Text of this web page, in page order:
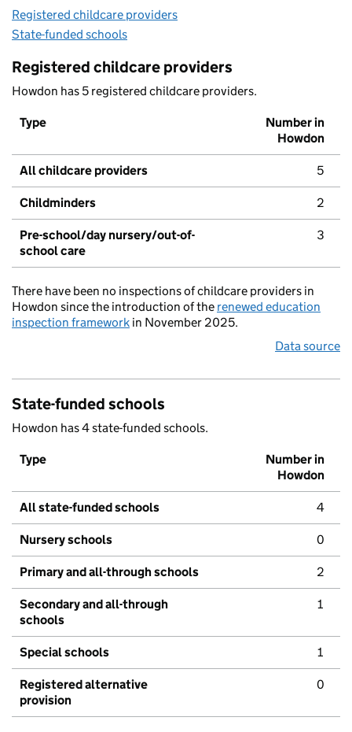
Registered childcare providers
State-funded schools
Registered childcare providers
Howdon has 5 registered childcare providers.
Type
Number in
Howdon
All childcare providers 5
Childminders 2
Pre-school/day nursery/out-of-
school care
3
There have been no inspections of childcare providers in
Howdon since the introduction of the renewed education
inspection framework in November 2025.
Data source
State-funded schools
Howdon has 4 state-funded schools.
Type
Number in
Howdon
All state-funded schools 4
Nursery schools 0
Primary and all-through schools 2
Secondary and all-through
schools
1
Special schools 1
Registered alternative
provision
0